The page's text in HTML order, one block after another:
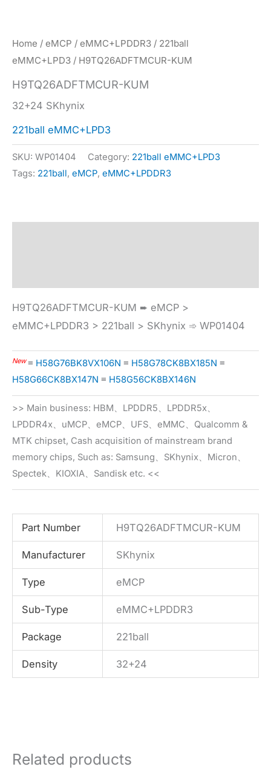
Home / eMCP / eMMC+LPDDR3 / 221ball
eMMC+LPD3 / H9TQ26ADFTMCUR-KUM
H9TQ26ADFTMCUR-KUM
32+24 SKhynix
221ball eMMC+LPD3
SKU: WP01404 Category: 221ball eMMC+LPD3
Tags: 221ball, eMCP, eMMC+LPDDR3
H9TQ26ADFTMCUR-KUM ➨ eMCP >
eMMC+LPDDR3 > 221ball > SKhynix ➾ WP01404
New≡ H58G76BK8VX106N ≡ H58G78CK8BX185N ≡
H58G66CK8BX147N ≡ H58G56CK8BX146N
>> Main business: HBM、LPDDR5、LPDDR5x、
LPDDR4x、uMCP、eMCP、UFS、eMMC、Qualcomm &
MTK chipset, Cash acquisition of mainstream brand
memory chips, Such as: Samsung、SKhynix、Micron、
Spectek、KIOXIA、Sandisk etc. <<
Part Number H9TQ26ADFTMCUR-KUM
Manufacturer SKhynix
Type eMCP
Sub-Type eMMC+LPDDR3
Package 221ball
Density 32+24
Related products